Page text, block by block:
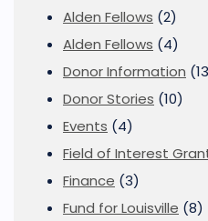
Alden Fellows (2)
Alden Fellows (4)
Donor Information
Donor Stories (10)
Events (4)
Field of Interest
Finance (3)
Fund for Louisville (8)